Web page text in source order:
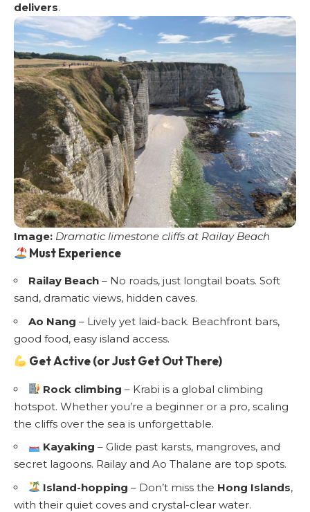
delivers.
Image: Dramatic limestone cliffs at Railay Beach
Must Experience
Railay Beach – No roads, just longtail boats. Soft
sand, dramatic views, hidden caves.
Ao Nang – Lively yet laid-back. Beachfront bars,
good food, easy island access.
Get Active (or Just Get Out There)
Rock climbing – Krabi is a global climbing
hotspot. Whether you’re a beginner or a pro, scaling
the cliffs over the sea is unforgettable.
Kayaking – Glide past karsts, mangroves, and
secret lagoons. Railay and Ao Thalane are top spots.
Island-hopping – Don’t miss the Hong Islands,
with their quiet coves and crystal-clear water.